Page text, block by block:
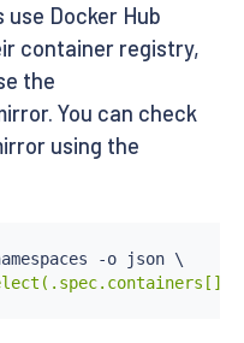
Docker Hub
container registry,
the
You can check
using the
-o json \